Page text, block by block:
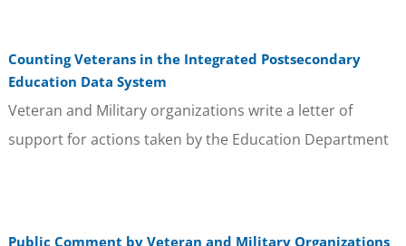
Counting Veterans in the Integrated Postsecondary
Education Data System
Veteran and Military organizations write a letter of
support for actions taken by the Education Department
Public Comment by Veteran and Military Organizations